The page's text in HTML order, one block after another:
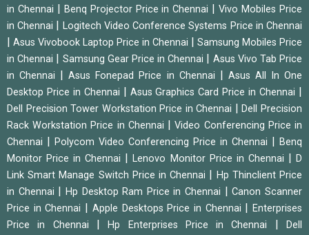
in Chennai
Benq Projector Price in Chennai |Vivo Mobiles Price
in Chennai
Logitech Video Conference Systems Price in Chennai
Asus Vivobook Laptop Price in Chennai
Samsung Mobiles Price
in Chennai
Samsung Gear Price in Chennai
Asus Vivo Tab Price
in Chennai
|Asus Fonepad Price in Chennai
Asus All In One
Desktop Price in Chennai
Asus Graphics Card Price in Chennai
Dell Precision Tower Workstation Price in Chennai |Dell Precision
Rack Workstation Price in Chennai
|Video Conferencing Price in
Chennai
Polycom Video Conferencing Price in Chennai
Benq
Monitor Price in Chennai
|Lenovo Monitor Price in Chennai |D
Link Smart Manage Switch Price in Chennai
Hp Thinclient Price
in Chennai
Hp Desktop Ram Price in Chennai |Canon Scanner
Price in Chennai
Apple Desktops Price in Chennai |Enterprises
Price in Chennai
|Hp Enterprises Price in Chennai |Dell